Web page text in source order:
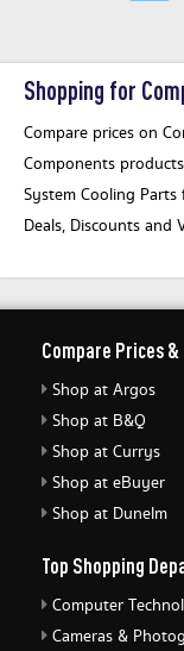
Shopping for
Compare prices on
Components
System Cooling
Deals, Discounts and
Compare Prices &
Shop at Argos
Shop at B&Q
Shop at Currys
Shop at eBuyer
Shop at Dunelm
Top Shopping
Computer
Cameras &